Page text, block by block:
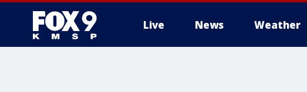
Live News Weather